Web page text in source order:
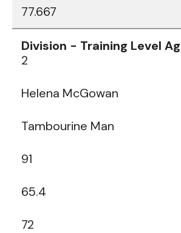
77.667
2
Helena McGowan
Tambourine Man
91
65.4
72